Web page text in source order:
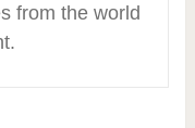
from the world